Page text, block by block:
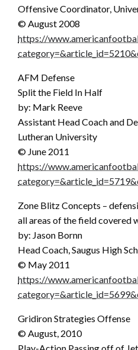
Offensive Coordinator,
© August 2008
https://
AFM Defense
Split the Field In Half
by: Mark Reeve
Assistant Head Coach and
Lutheran University
© June 2011
https://
Zone Blitz Concepts –
all areas of the field covered
by: Jason Bornn
Head Coach, Saugus High
© May 2011
https://
Gridiron Strategies Offense
© August, 2010